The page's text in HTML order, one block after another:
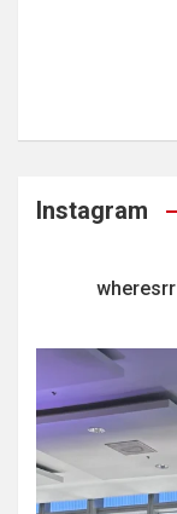
Instagram
wheresrr